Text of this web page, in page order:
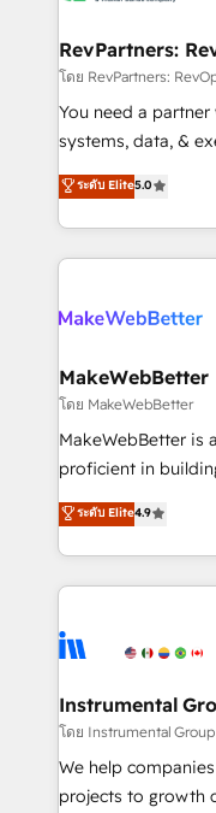
from week one, in your
Onboarding: Live
around your
Move from any
run your revenue
service wired
RevPartners:
โดย RevPartners:
You need a
systems, data, &
bridge the gap
combining GTM
solve the right
only firm in the
clients gain a
market execution. Why B2B Businesses Choose RP: -
Secure: Soc2 compliant 🛡️ -
starting at $1,5k 💵 - Speed: Launch
Global: 75+ RPers across five continents 🌐 - Scale:
HubSpot Partner 🪴 -
implementations
agency for an Ops
agency for a growth problem.
ระดับ Elite5.0
MakeWebBetter
โดย MakeWebBetter
MakeWebBetter is
proficient in
operational
growing tech-
hands you the
eminent solutions &
Elite Partners with
Premier Partner
Won HubSpot
HubSpot Rising Star Why us? Harnessing the full
potential of the
ระดับ Elite4.9
Instrumental
โดย Instrumental Group
We help
projects to growth